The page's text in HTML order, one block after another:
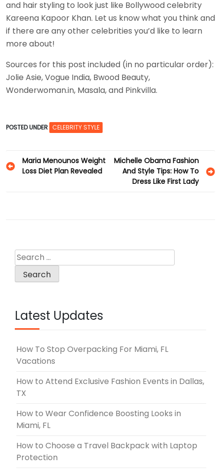
and hair styling to look just like Bollywood celebrity
Kareena Kapoor Khan. Let us know what you think and
if there are any other celebrities you’d like to learn
more about!
Sources for this post included (in no particular order):
Jolie Asie, Vogue India, Bwood Beauty,
Wonderwoman.in, Masala, and Pinkvilla.
POSTED UNDER CELEBRITY STYLE
Post
navigation
Maria Menounos Weight
Loss Diet Plan Revealed
Michelle Obama Fashion
And Style Tips: How To
Dress Like First Lady
Search
for:
Latest Updates
How To Stop Overpacking For Miami, FL
Vacations
How to Attend Exclusive Fashion Events in Dallas,
TX
How to Wear Confidence Boosting Looks in
Miami, FL
How to Choose a Travel Backpack with Laptop
Protection